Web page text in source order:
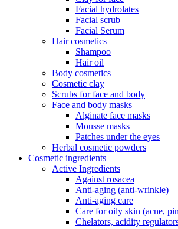
Facial hydrolates
Facial scrub
Facial Serum
Hair cosmetics
Shampoo
Hair oil
Body cosmetics
Cosmetic clay
Scrubs for face and body
Face and body masks
Alginate face masks
Mousse masks
Patches under the eyes
Herbal cosmetic powders
Cosmetic ingredients
Active Ingredients
Against rosacea
Anti-aging (anti-wrinkle)
Anti-aging care
Care for oily skin (acne,
Chelators, acidity